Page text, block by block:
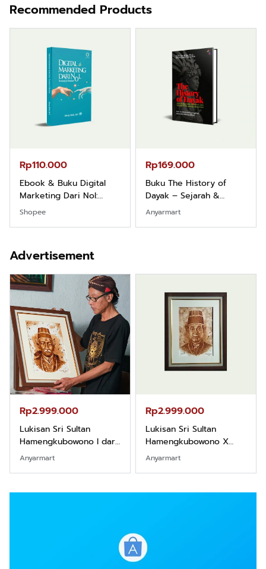
Recommended Products
Rp110.000
Ebook & Buku Digital
Marketing Dari Nol:
Fondasi & Mindset untuk
Shopee
Rp169.000
Buku The History of
Dayak – Sejarah &
Identitas Borneo Asli
Anyarmart
Advertisement
Rp2.999.000
Lukisan Sri Sultan
Hamengkubowono I dari
Kopi Karya Rudi Winarso
Anyarmart
Rp2.999.000
Lukisan Sri Sultan
Hamengkubowono X
dari Kopi Karya Rudi
Anyarmart